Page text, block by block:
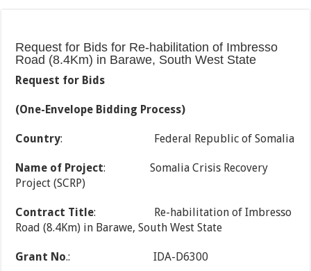
Request for Bids for Re-habilitation of Imbresso
Road (8.4Km) in Barawe, South West State
Request for Bids
(One-Envelope Bidding Process)
Country: Federal Republic of Somalia
Name of Project: Somalia Crisis Recovery
Project (SCRP)
Contract Title: Re-habilitation of Imbresso
Road (8.4Km) in Barawe, South West State
Grant No.: IDA-D6300